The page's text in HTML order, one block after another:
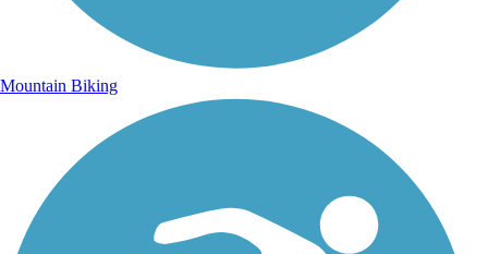
Mountain Biking